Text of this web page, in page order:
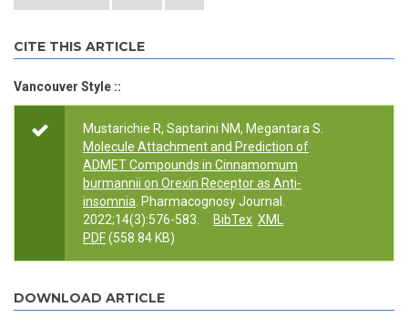
CITE THIS ARTICLE
Vancouver Style ::
Mustarichie R, Saptarini NM, Megantara S.
Molecule Attachment and Prediction of
ADMET Compounds in Cinnamomum
burmannii on Orexin Receptor as Anti-
insomnia . Pharmacognosy Journal.
2022;14(3):576-583.
BibTex XML
PDF(558.84 KB)
DOWNLOAD ARTICLE